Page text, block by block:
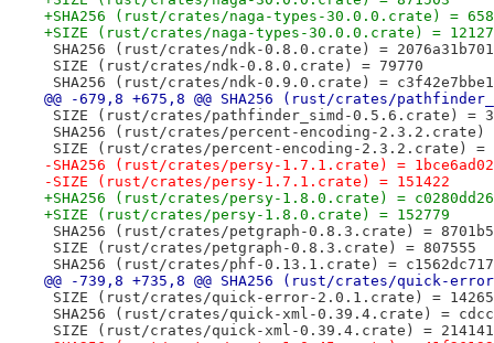
+SHA256 (rust/crates/naga-types-30.0.0.crate) =
+SIZE (rust/crates/naga-types-30.0.0.crate) = 12127
SHA256 (rust/crates/ndk-0.8.0.crate) =
SIZE (rust/crates/ndk-0.8.0.crate) = 79770
SHA256 (rust/crates/ndk-0.9.0.crate) =
@@ -679,8 +675,8 @@ SHA256 (rust/crates/
SIZE (rust/crates/pathfinder_simd-0.5.6.crate) =
SHA256 (rust/crates/percent-encoding-2.3.2.crate) =
SIZE (rust/crates/percent-encoding-2.3.2.crate) =
-SHA256 (rust/crates/persy-1.7.1.crate) =
-SIZE (rust/crates/persy-1.7.1.crate) = 151422
+SHA256 (rust/crates/persy-1.8.0.crate) =
+SIZE (rust/crates/persy-1.8.0.crate) = 152779
SHA256 (rust/crates/petgraph-0.8.3.crate) =
SIZE (rust/crates/petgraph-0.8.3.crate) = 807555
SHA256 (rust/crates/phf-0.13.1.crate) =
@@ -739,8 +735,8 @@ SHA256 (rust/crates/quick-
SIZE (rust/crates/quick-error-2.0.1.crate) = 14265
SHA256 (rust/crates/quick-xml-0.39.4.crate) =
SIZE (rust/crates/quick-xml-0.39.4.crate) = 214141